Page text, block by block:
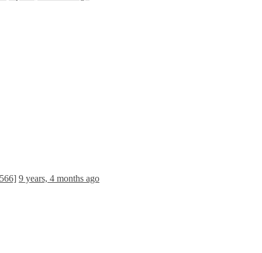
9 years, 4 months ago